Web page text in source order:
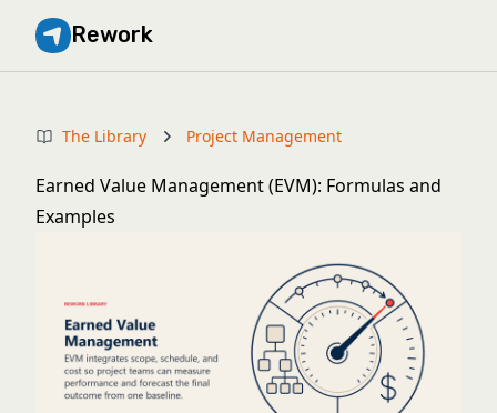
Rework
The Library Project Management
Earned Value Management (EVM): Formulas and
Examples